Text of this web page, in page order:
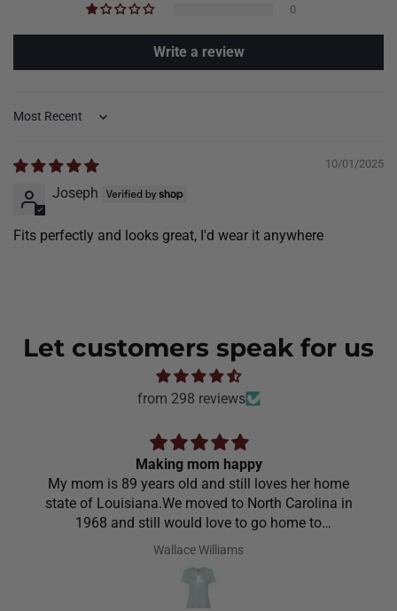
0
Write a review
Sort by
10/01/2025
Joseph
Fits perfectly and looks great, I'd wear it anywhere
Let customers speak for us
from 298 reviews
Making mom happy
My mom is 89 years old and still loves her home
state of Louisiana.We moved to North Carolina in
1968 and still would love to go home to
Louisiana.Saw the shirt on your site I ordered it
going to cry it put the biggest smile on her face.We
have to stay with her and help her with her needs.So
Wallace Williams